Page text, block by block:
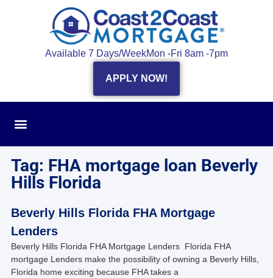
Available 7 Days/WeekMon -Fri 8am -7pm
APPLY NOW!
Tag: FHA mortgage loan Beverly
Hills Florida
Beverly Hills Florida FHA Mortgage
Lenders
Beverly Hills Florida FHA Mortgage Lenders Florida FHA
mortgage Lenders make the possibility of owning a Beverly Hills,
Florida home exciting because FHA takes a